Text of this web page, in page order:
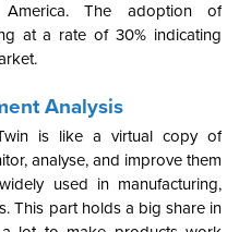
The adoption of
at a rate of 30% indicating
Analysis
is like a virtual copy of
analyse, and improve them
used in manufacturing,
This part holds a big share in